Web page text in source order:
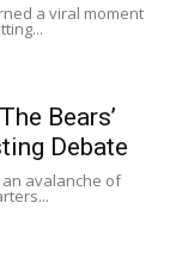
a viral moment
Bears’
Debate
avalanche of